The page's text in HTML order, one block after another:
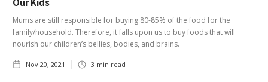
Mums are still responsible for buying 80-85% of the food for the
family/household. Therefore, it falls upon us to buy foods that will
nourish our children’s bellies, bodies, and brains.
Nov 20, 2021 3 min read